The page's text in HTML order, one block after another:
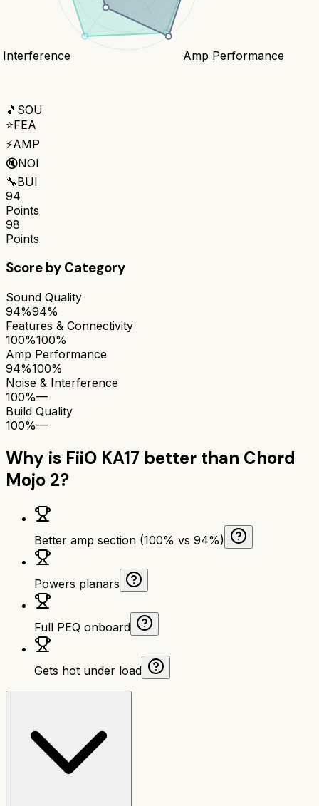
Amp Performance
Interference
🎵 SOU
⭐FEA
⚡AMP
🔇NOI
🔧BUI
94
Points
98
Points
Score by Category
Sound Quality
94%94%
Features & Connectivity
100%100%
Amp Performance
94%100%
Noise & Interference
100%—
Build Quality
100%—
Why is FiiO KA17 better than Chord
Mojo 2?
Better amp section (100% vs 94%)
Powers planars
Full PEQ onboard
Gets hot under load